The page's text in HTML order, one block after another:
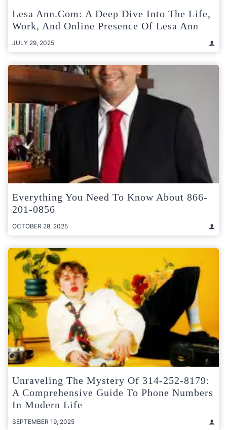
Lesa Ann.com: A Deep Dive Into The Life,
Work, And Online Presence Of Lesa Ann
JULY 29, 2025
Everything You Need To Know About 866-
201-0856
OCTOBER 28, 2025
Unraveling The Mystery Of 314-252-8179:
A Comprehensive Guide To Phone Numbers
In Modern Life
SEPTEMBER 19, 2025